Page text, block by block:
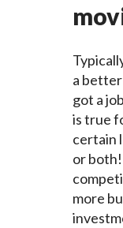
a
got a
is true
certain
or
more